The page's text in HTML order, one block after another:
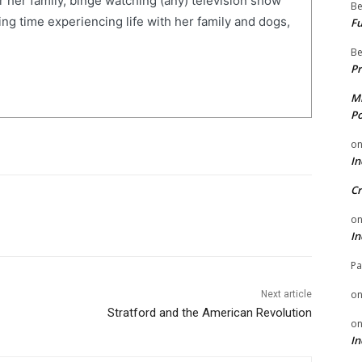
time experiencing life with her family and dogs,
Next article
Stratford and the American Revolution